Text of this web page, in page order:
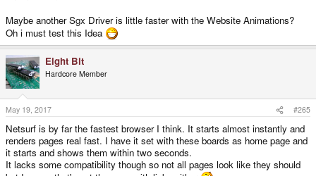
Maybe another Sgx Driver is little faster with the Website Animations?
Oh i must test this Idea
Eight Bit
Hardcore Member
May 19, 2017 #265
Netsurf is by far the fastest browser I think. It starts almost instantly and
renders pages real fast. I have it set with these boards as home page and
it starts and shows them within two seconds.
It lacks some compatibility though so not all pages look like they should